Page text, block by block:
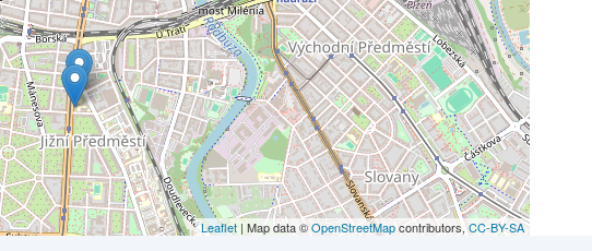
Leaflet | Map data ©OpenStreetMapcontributors,CC-BY-SA